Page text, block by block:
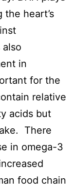
heart’s
in
for the
relative
acids but
There
in omega-3
food chain